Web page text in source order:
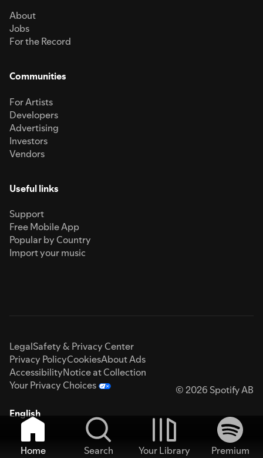
About
Jobs
For the Record
Communities
For Artists
Developers
Advertising
Investors
Vendors
Useful links
Support
Free Mobile App
Popular by Country
Import your music
LegalSafety & Privacy Center
Privacy PolicyCookiesAbout Ads
AccessibilityNotice at Collection
Your Privacy Choices
© 2026 Spotify AB
English
Home Search Your Library
Premium